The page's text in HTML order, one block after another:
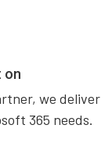
on
we deliver
365 needs.